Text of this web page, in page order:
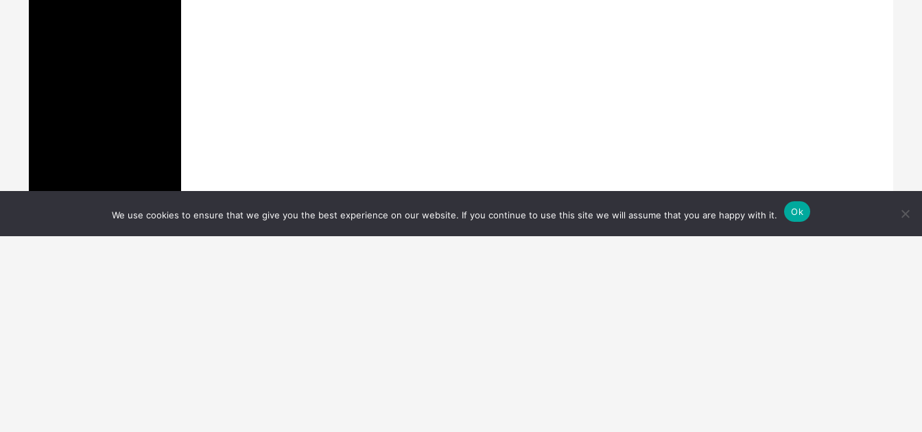
We use cookies to ensure that we give you the best experience on our website. If you continue to use this site we will assume that you are happy with it. Ok